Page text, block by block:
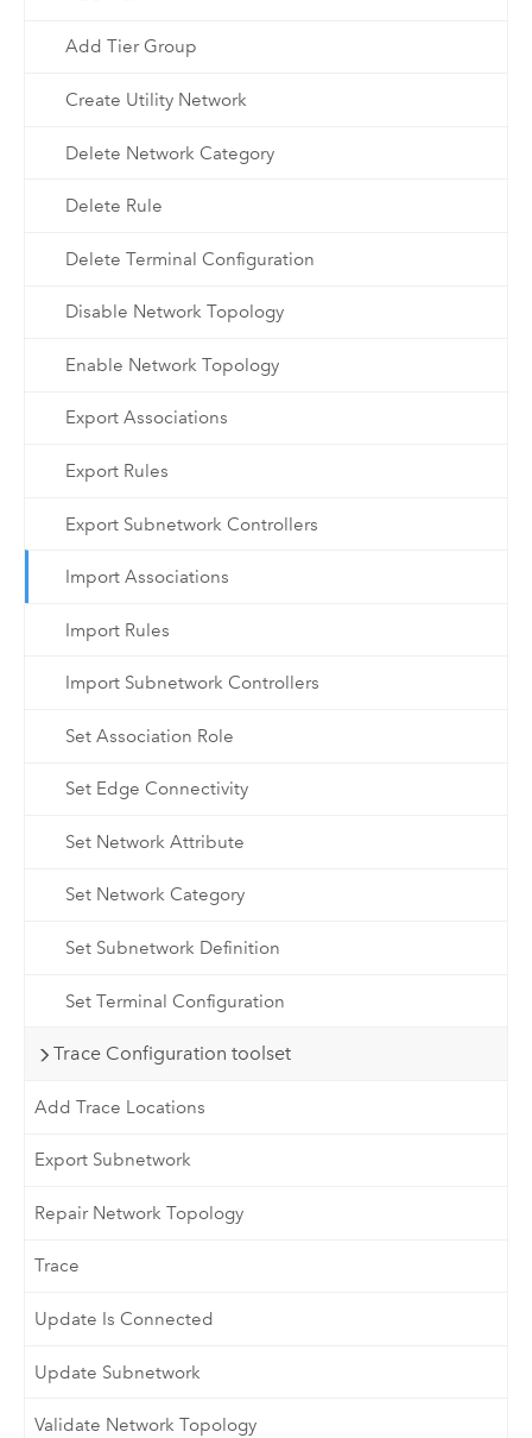
Add Tier Group
Create Utility Network
Delete Network Category
Delete Rule
Delete Terminal Configuration
Disable Network Topology
Enable Network Topology
Export Associations
Export Rules
Export Subnetwork Controllers
Import Associations
Import Rules
Import Subnetwork Controllers
Set Association Role
Set Edge Connectivity
Set Network Attribute
Set Network Category
Set Subnetwork Definition
Set Terminal Configuration
Trace Configuration toolset
Add Trace Locations
Export Subnetwork
Repair Network Topology
Trace
Update Is Connected
Update Subnetwork
Validate Network Topology